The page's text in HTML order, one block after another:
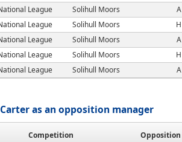
League Solihull Moors A
League Solihull Moors H
League Solihull Moors A
League Solihull Moors H
League Solihull Moors A
as an opposition manager
Competition Opposition